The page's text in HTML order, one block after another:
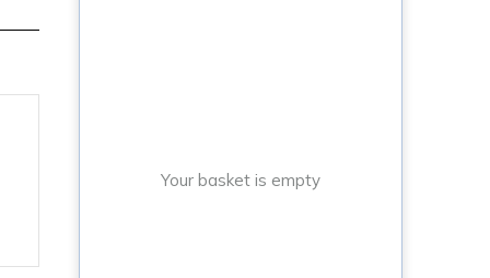
Your basket is empty